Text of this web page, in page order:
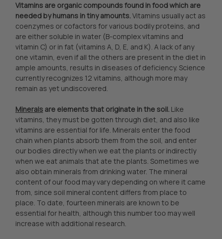
Vitamins are organic compounds found in food which are
needed by humans in tiny amounts.Vitamins usually act as
coenzymes or cofactors for various bodily proteins, and
are either soluble in water (B-complex vitamins and
vitamin C) or in fat (vitamins A, D, E, and K). A lack of any
one vitamin, even if all the others are present in the diet in
ample amounts, results in diseases of deficiency. Science
currently recognizes 12 vitamins, although more may
remain as yet undiscovered.
Mineralsare elements that originate in the soil.Like
vitamins, they must be gotten through diet, and also like
vitamins are essential for life. Minerals enter the food
chain when plants absorb them from the soil, and enter
our bodies directly when we eat the plants or indirectly
when we eat animals that ate the plants. Sometimes we
also obtain minerals from drinking water. The mineral
content of our food may vary depending on where it came
from, since soil mineral content differs from place to
place. To date, fourteen minerals are known to be
essential for health, although this number too may well
increase with additional research.